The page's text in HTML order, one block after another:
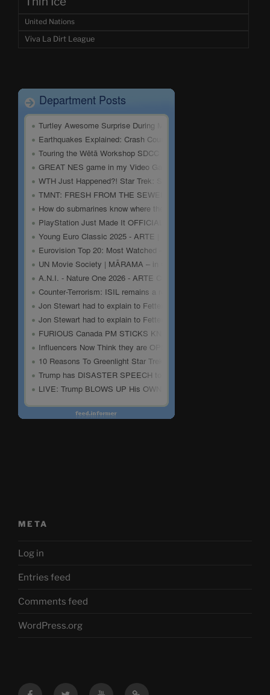
United Nations
Viva La Dirt League
META
Log in
Entries feed
Comments feed
WordPress.org
FacebookTwitter YouTubeMastodon